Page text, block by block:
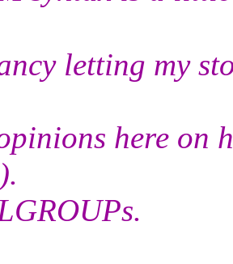
letting my
here on